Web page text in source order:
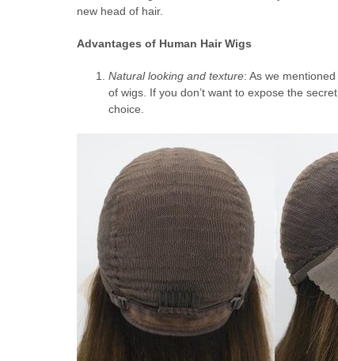
new head of hair.
Advantages of Human Hair Wigs
Natural looking and texture: As we
of wigs. If you don’t want to expose the
choice.